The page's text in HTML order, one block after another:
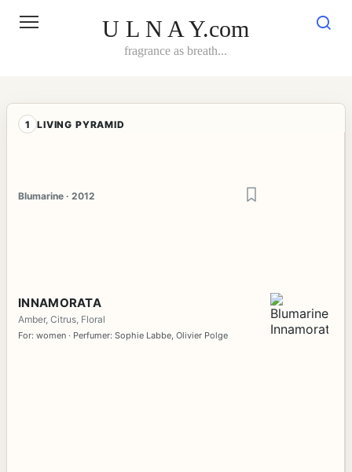
U L N A Y.com
fragrance as breath...
1 LIVING PYRAMID
Blumarine · 2012
INNAMORATA
Amber, Citrus, Floral
For: women · Perfumer: Sophie Labbe, Olivier Polge